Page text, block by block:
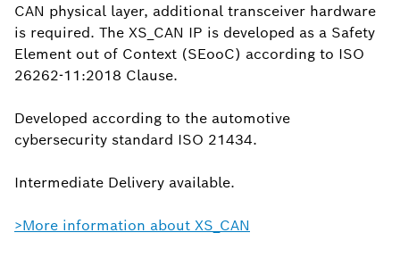
CAN physical layer, additional transceiver hardware
is required. The XS_CAN IP is developed as a Safety
Element out of Context (SEooC) according to ISO
26262-11:2018 Clause.
Developed according to the automotive
cybersecurity standard ISO 21434.
Intermediate Delivery available.
>More information about XS_CAN